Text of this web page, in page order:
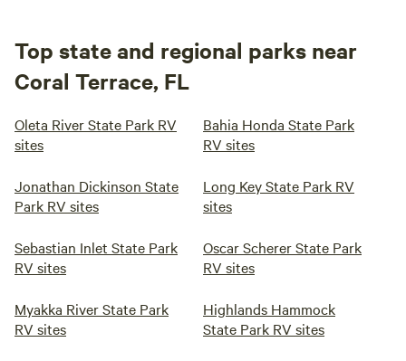
Top state and regional parks near
Coral Terrace, FL
Oleta River State Park RV
sites
Bahia Honda State Park
RV sites
Jonathan Dickinson State
Park RV sites
Long Key State Park RV
sites
Sebastian Inlet State Park
RV sites
Oscar Scherer State Park
RV sites
Myakka River State Park
RV sites
Highlands Hammock
State Park RV sites